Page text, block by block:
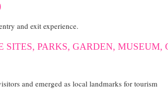
and exit experience.
SITES, PARKS, GARDEN, MUSEUM,
and emerged as local landmarks for tourism